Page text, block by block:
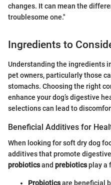
changes. It can mean the
troublesome one."
Ingredients to
Understanding the ingredients
pet owners, particularly those
stomachs. Choosing the right
enhance your dog’s digestive
selections can lead to
Beneficial Additives for
When looking for soft dry dog
additives that promote
probioticsand prebioticsplay a
Probioticsare beneficial